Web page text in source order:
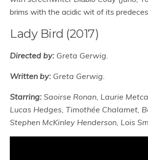
brims with the acidic wit of its
Lady Bird (2017)
Directed by: Greta Gerwig.
Written by: Greta Gerwig.
Starring: Saoirse Ronan, Laurie
Lucas Hedges, Timothée Chalamet,
Stephen McKinley Henderson, Lois